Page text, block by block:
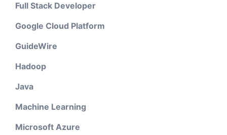
Full Stack Developer
Google Cloud Platform
GuideWire
Hadoop
Java
Machine Learning
Microsoft Azure